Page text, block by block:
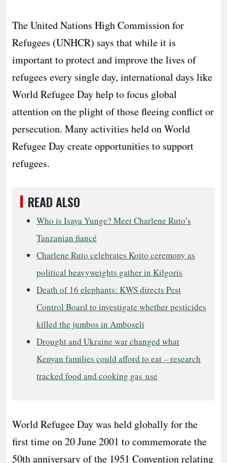
The United Nations High Commission for
Refugees (UNHCR) says that while it is
important to protect and improve the lives of
refugees every single day, international days like
World Refugee Day help to focus global
attention on the plight of those fleeing conflict or
persecution. Many activities held on World
Refugee Day create opportunities to support
refugees.
READ ALSO
Who is Isaya Yunge? Meet Charlene Ruto’s
Tanzanian fiancé
Charlene Ruto celebrates Koito ceremony as
political heavyweights gather in Kilgoris
Death of 16 elephants: KWS directs Pest
Control Board to investigate whether pesticides
killed the jumbos in Amboseli
Drought and Ukraine war changed what
Kenyan families could afford to eat – research
tracked food and cooking gas use
World Refugee Day was held globally for the
first time on 20 June 2001 to commemorate the
50th anniversary of the 1951 Convention relating